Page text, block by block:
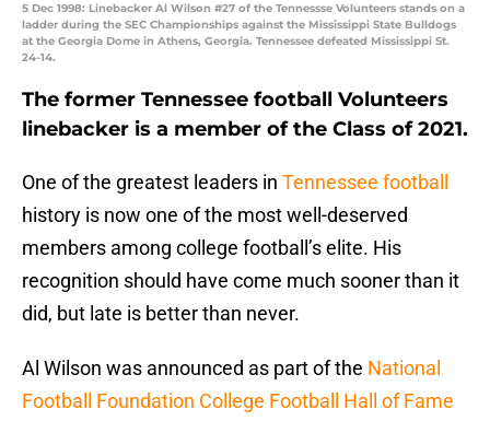
5 Dec 1998: Linebacker Al Wilson #27 of the Tennessse Volunteers stands on a
ladder during the SEC Championships against the Mississippi State Bulldogs
at the Georgia Dome in Athens, Georgia. Tennessee defeated Mississippi St.
24-14.
The former Tennessee football Volunteers
linebacker is a member of the Class of 2021.
One of the greatest leaders in Tennessee football
history is now one of the most well-deserved
members among college football’s elite. His
recognition should have come much sooner than it
did, but late is better than never.
Al Wilson was announced as part of the National
Football Foundation College Football Hall of Fame